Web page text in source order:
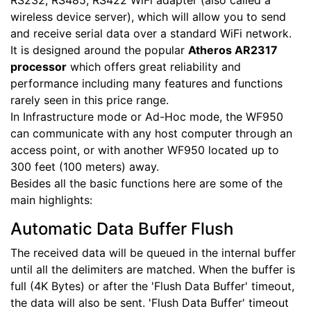
wireless device server), which will allow you to send
and receive serial data over a standard WiFi network.
It is designed around the popular Atheros AR2317
processor which offers great reliability and
performance including many features and functions
rarely seen in this price range.
In Infrastructure mode or Ad-Hoc mode, the WF950
can communicate with any host computer through an
access point, or with another WF950 located up to
300 feet (100 meters) away.
Besides all the basic functions here are some of the
main highlights:
Automatic Data Buffer Flush
The received data will be queued in the internal buffer
until all the delimiters are matched. When the buffer is
full (4K Bytes) or after the 'Flush Data Buffer' timeout,
the data will also be sent. 'Flush Data Buffer' timeout